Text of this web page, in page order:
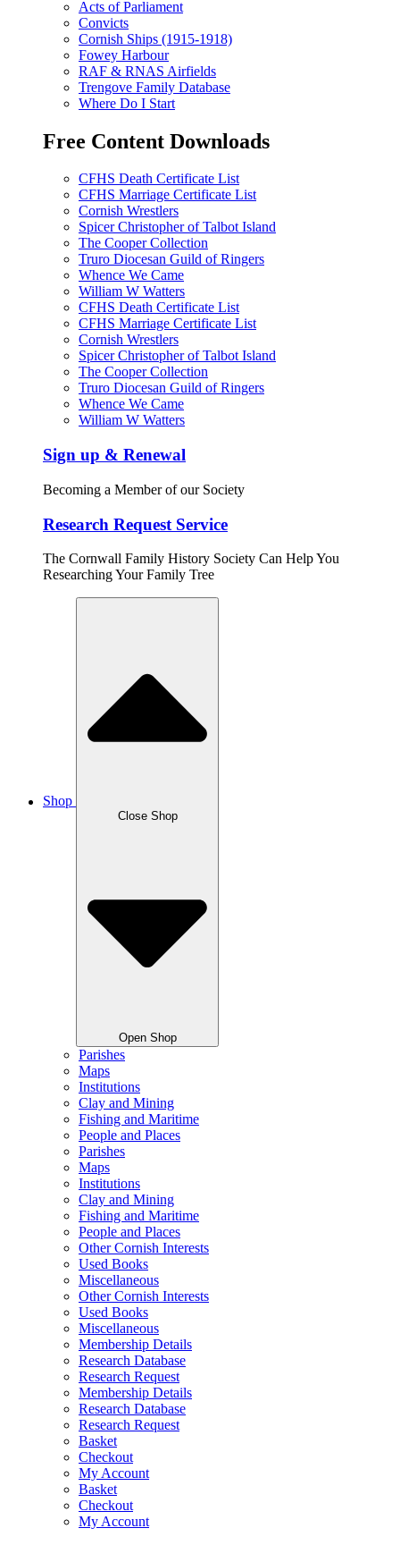
Acts of Parliament
Convicts
Cornish Ships (1915-1918)
Fowey Harbour
RAF & RNAS Airfields
Trengove Family Database
Where Do I Start
Free Content Downloads
CFHS Death Certificate List
CFHS Marriage Certificate List
Cornish Wrestlers
Spicer Christopher of Talbot Island
The Cooper Collection
Truro Diocesan Guild of Ringers
Whence We Came
William W Watters
CFHS Death Certificate List
CFHS Marriage Certificate List
Cornish Wrestlers
Spicer Christopher of Talbot Island
The Cooper Collection
Truro Diocesan Guild of Ringers
Whence We Came
William W Watters
Sign up & Renewal
Becoming a Member of our Society
Research Request Service
The Cornwall Family History Society Can Help You
Researching Your Family Tree
Shop
Close Shop
Open Shop
Parishes
Maps
Institutions
Clay and Mining
Fishing and Maritime
People and Places
Parishes
Maps
Institutions
Clay and Mining
Fishing and Maritime
People and Places
Other Cornish Interests
Used Books
Miscellaneous
Other Cornish Interests
Used Books
Miscellaneous
Membership Details
Research Database
Research Request
Membership Details
Research Database
Research Request
Basket
Checkout
My Account
Basket
Checkout
My Account